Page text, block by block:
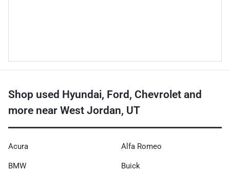
Shop used Hyundai, Ford, Chevrolet and
more near West Jordan, UT
Acura Alfa Romeo
BMW Buick